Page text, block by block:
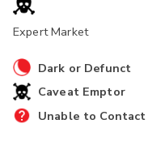
Expert Market
Dark or Defunct
Caveat Emptor
Unable to Contact